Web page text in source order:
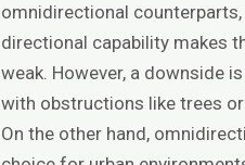
omnidirectional
directional capability makes
weak. However, a downside
with obstructions like trees
On the other hand,